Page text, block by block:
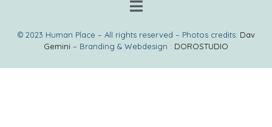
© 2023 Human Place – All rights reserved – Photos credits: Dav
Gemini – Branding & Webdesign : DOROSTUDIO